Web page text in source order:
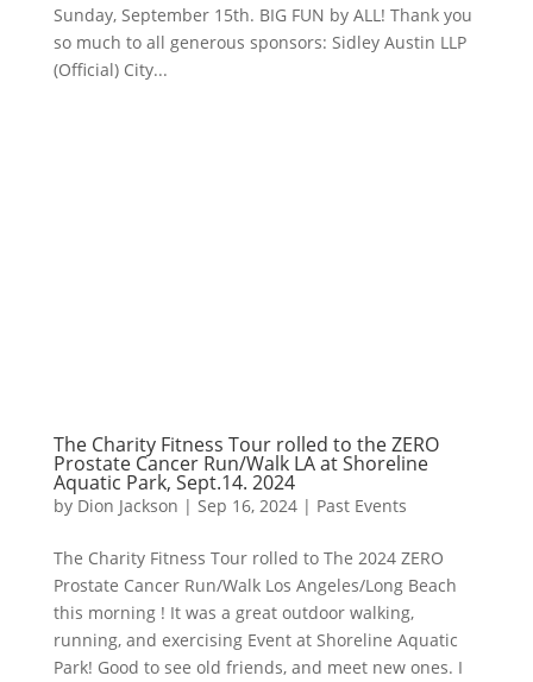
Sunday, September 15th. BIG FUN by ALL! Thank you
so much to all generous sponsors: Sidley Austin LLP
(Official) City...
The Charity Fitness Tour rolled to the ZERO
Prostate Cancer Run/Walk LA at Shoreline
Aquatic Park, Sept.14. 2024
by Dion Jackson | Sep 16, 2024| Past Events
The Charity Fitness Tour rolled to The 2024 ZERO
Prostate Cancer Run/Walk Los Angeles/Long Beach
this morning ! It was a great outdoor walking,
running, and exercising Event at Shoreline Aquatic
Park! Good to see old friends, and meet new ones. I